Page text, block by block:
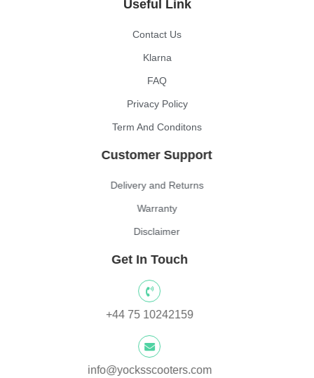
Useful Link
Contact Us
Klarna
FAQ
Privacy Policy
Term And Conditons
Customer Support
Delivery and Returns
Warranty
Disclaimer
Get In Touch
+44 75 10242159
info@yocksscooters.com